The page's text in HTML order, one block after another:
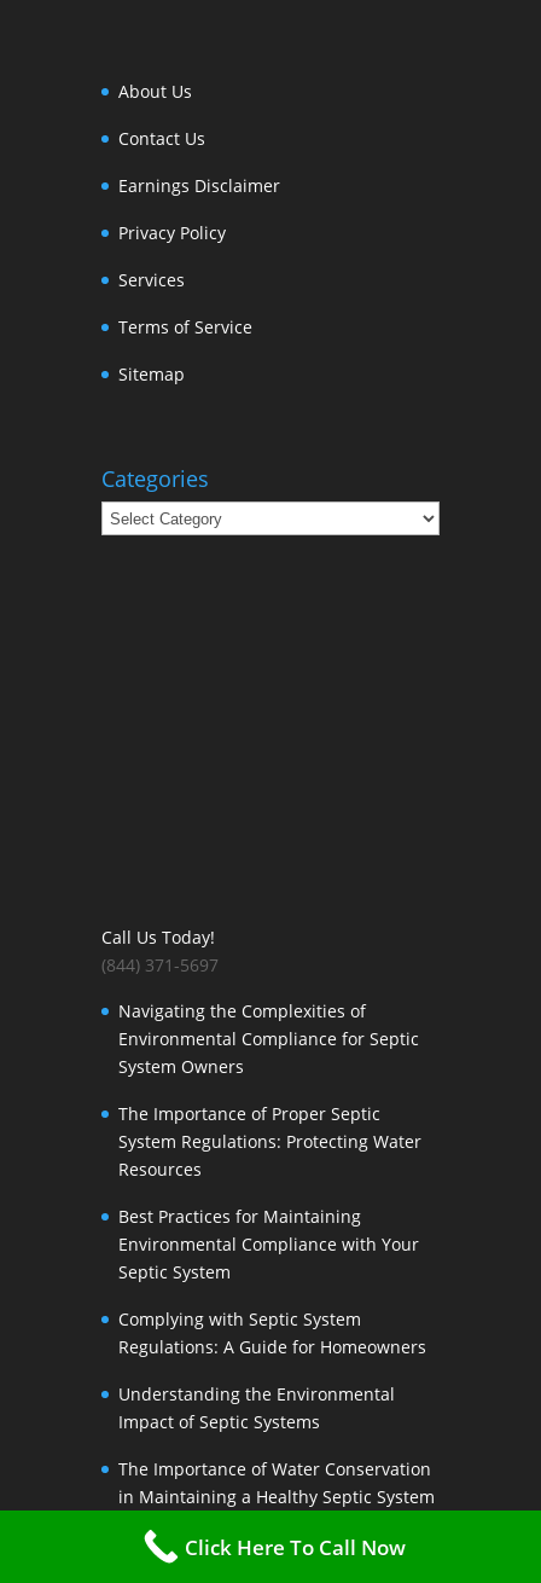
About Us
Contact Us
Earnings Disclaimer
Privacy Policy
Services
Terms of Service
Sitemap
Categories
Categories
Call Us Today!
(844) 371-5697
Navigating the Complexities of
Environmental Compliance for Septic
System Owners
The Importance of Proper Septic
System Regulations: Protecting Water
Resources
Best Practices for Maintaining
Environmental Compliance with Your
Septic System
Complying with Septic System
Regulations: A Guide for Homeowners
Understanding the Environmental
Impact of Septic Systems
The Importance of Water Conservation
in Maintaining a Healthy Septic System
Water-Saving Strategies to Preserve
Your Septic Systems Lifespan
Click Here To Call Now